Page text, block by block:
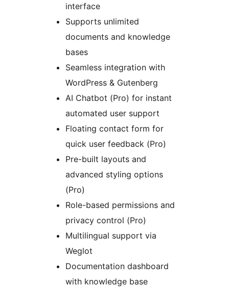
interface
Supports unlimited
documents and knowledge
bases
Seamless integration with
WordPress & Gutenberg
AI Chatbot (Pro) for instant
automated user support
Floating contact form for
quick user feedback (Pro)
Pre-built layouts and
advanced styling options
(Pro)
Role-based permissions and
privacy control (Pro)
Multilingual support via
Weglot
Documentation dashboard
with knowledge base